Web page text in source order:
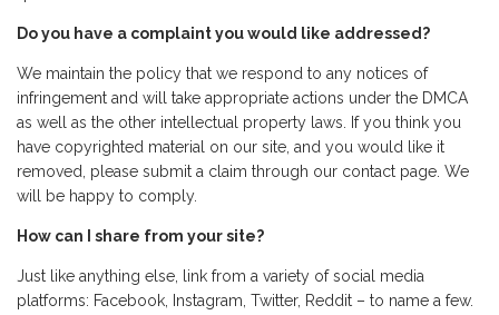
Do you have a complaint you would like addressed?
We maintain the policy that we respond to any notices of
infringement and will take appropriate actions under the DMCA
as well as the other intellectual property laws. If you think you
have copyrighted material on our site, and you would like it
removed, please submit a claim through our contact page. We
will be happy to comply.
How can I share from your site?
Just like anything else, link from a variety of social media
platforms: Facebook, Instagram, Twitter, Reddit – to name a few.